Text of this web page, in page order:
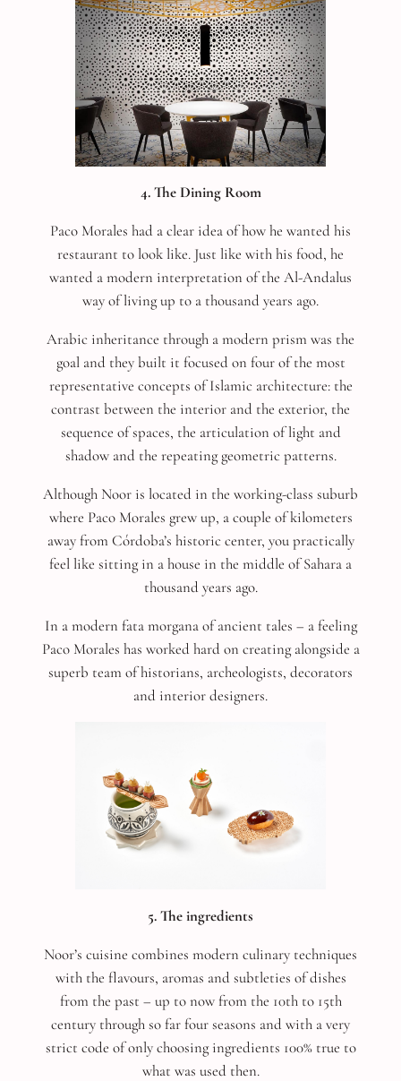
4. The Dining Room
Paco Morales had a clear idea of how he wanted his
restaurant to look like. Just like with his food, he
wanted a modern interpretation of the Al-Andalus
way of living up to a thousand years ago.
Arabic inheritance through a modern prism was the
goal and they built it focused on four of the most
representative concepts of Islamic architecture: the
contrast between the interior and the exterior, the
sequence of spaces, the articulation of light and
shadow and the repeating geometric patterns.
Although Noor is located in the working-class suburb
where Paco Morales grew up, a couple of kilometers
away from Córdoba’s historic center, you practically
feel like sitting in a house in the middle of Sahara a
thousand years ago.
In a modern fata morgana of ancient tales – a feeling
Paco Morales has worked hard on creating alongside a
superb team of historians, archeologists, decorators
and interior designers.
5. The ingredients
Noor’s cuisine combines modern culinary techniques
with the flavours, aromas and subtleties of dishes
from the past – up to now from the 10th to 15th
century through so far four seasons and with a very
strict code of only choosing ingredients 100% true to
what was used then.